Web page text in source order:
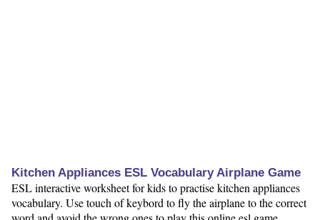
Kitchen Appliances ESL Vocabulary Airplane Game
ESL interactive worksheet for kids to practise kitchen appliances
vocabulary. Use touch of keybord to fly the airplane to the correct